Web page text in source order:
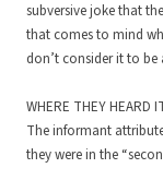
subversive joke that
that comes to mind
don’t consider it to be
WHERE THEY HEARD
The informant
they were in the